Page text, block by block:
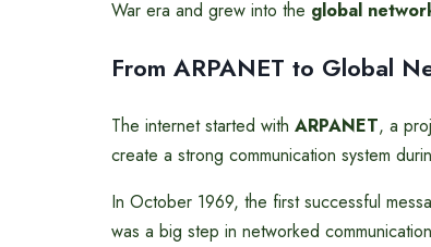
War era and grew into the global
From ARPANET to Global
The internet started with ARPANET, a
create a strong communication system
In October 1969, the first successful
was a big step in networked